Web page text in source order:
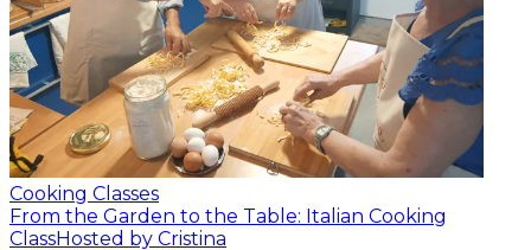
Cooking Classes
From the Garden to the Table: Italian Cooking
ClassHosted by Cristina